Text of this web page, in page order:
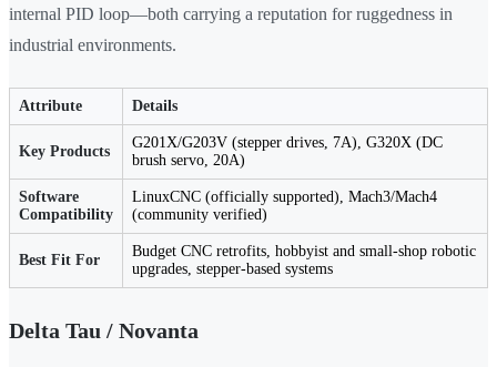
internal PID loop—both carrying a reputation for ruggedness in
industrial environments.
Attribute Details
Key Products
G201X/G203V (stepper drives, 7A), G320X (DC
brush servo, 20A)
Software
Compatibility
LinuxCNC (officially supported), Mach3/Mach4
(community verified)
Best Fit For
Budget CNC retrofits, hobbyist and small-shop robotic
upgrades, stepper-based systems
Delta Tau / Novanta